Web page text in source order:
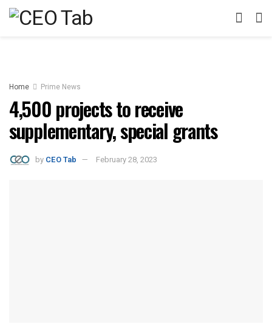
Home Prime News
4,500 projects to receive
supplementary, special grants
by CEO Tab February 28, 2023